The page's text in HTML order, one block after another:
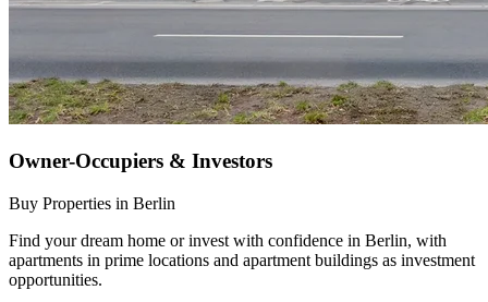
Owner-Occupiers & Investors
Buy Properties in Berlin
Find your dream home or invest with confidence in Berlin, with
apartments in prime locations and apartment buildings as investment
opportunities.